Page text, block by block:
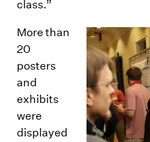
class.”
More than
20
posters
and
exhibits
were
displayed